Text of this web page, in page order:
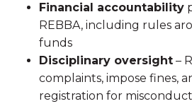
Financial accountability
REBBA, including rules
funds
Disciplinary oversight –
complaints, impose fines,
registration for misconduct